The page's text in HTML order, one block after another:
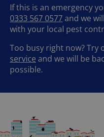
If this is an emergency
0333 567 0577and we
with your local pest
Too busy right now? Try
service and we will be
possible.